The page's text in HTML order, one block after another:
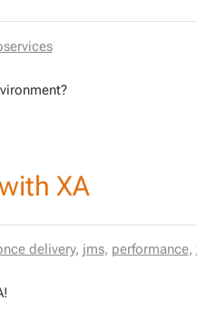
XA
delivery, jms, performance,